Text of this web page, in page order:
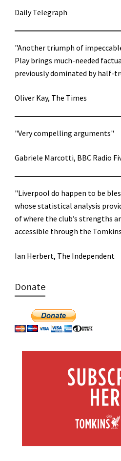
Daily Telegraph
"Another triumph of impeccable
Play brings much-needed
previously dominated by half-
Oliver Kay, The Times
"Very compelling arguments"
Gabriele Marcotti, BBC Radio
"Liverpool do happen to be
whose statistical analysis
of where the club’s strengths
accessible through the
Ian Herbert, The Independent
Donate